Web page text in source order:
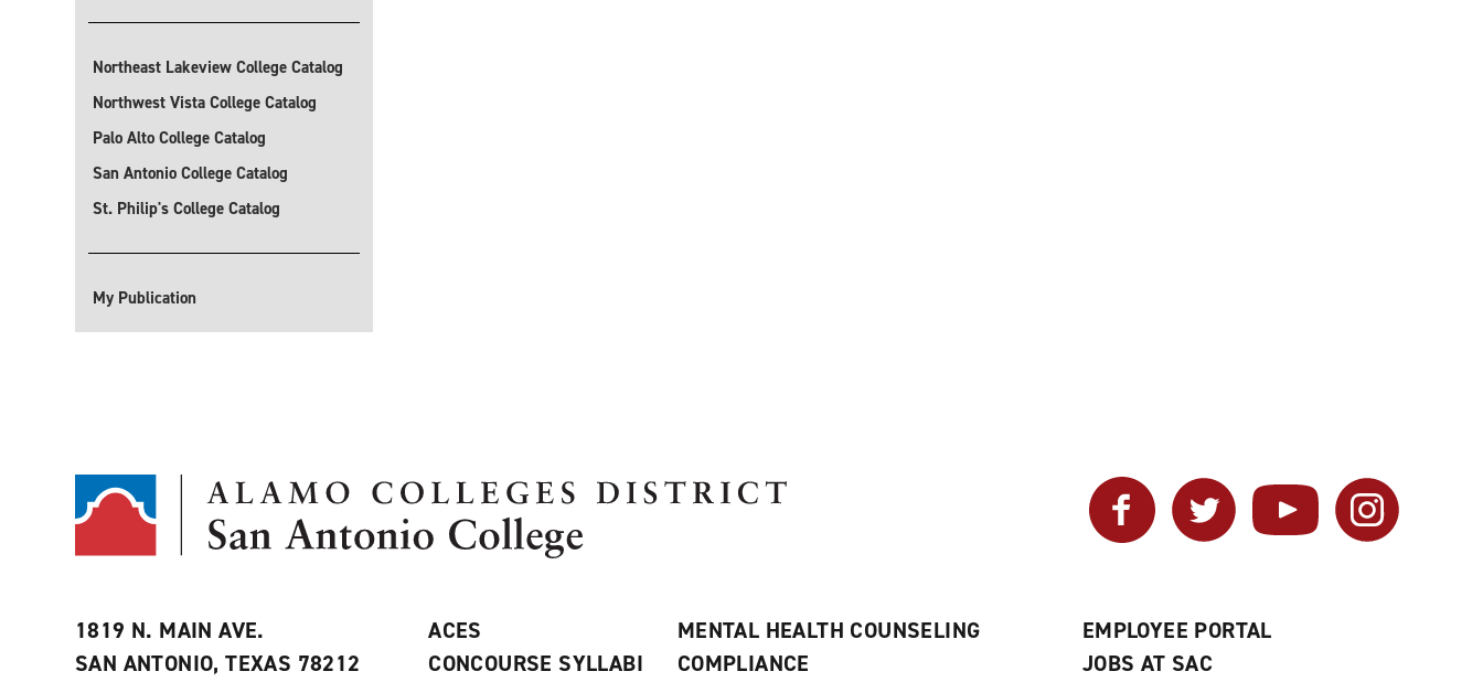
Northeast Lakeview College Catalog
Northwest Vista College Catalog
Palo Alto College Catalog
San Antonio College Catalog
St. Philip's College Catalog
My Publication
Facebook Twitter YouTube Instagram
1819 N. MAIN AVE.
SAN ANTONIO, TEXAS 78212
ACES
CONCOURSE SYLLABI
MENTAL HEALTH COUNSELING
COMPLIANCE
EMPLOYEE PORTAL
JOBS AT SAC